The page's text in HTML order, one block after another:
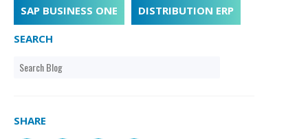
SAP BUSINESS ONE
DISTRIBUTION ERP
SEARCH
SHARE